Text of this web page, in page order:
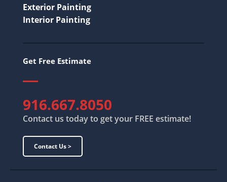
Exterior Painting
Interior Painting
Get Free Estimate
916.667.8050
Contact us today to get your FREE estimate!
Contact Us >